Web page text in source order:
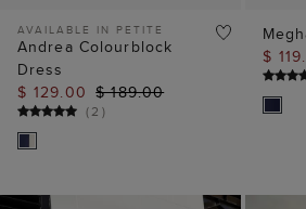
AVAILABLE IN PETITE
Andrea Colourblock
Dress
$ 129.00 $ 189.00
(2 )
$